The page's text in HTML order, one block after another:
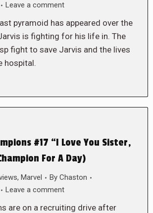
Leave a comment
pyramoid has appeared over the
is fighting for his life in. The
fight to save Jarvis and the lives
hospital.
#17 “I Love You Sister,
For A Day)
, Marvel By Chaston
Leave a comment
are on a recruiting drive after